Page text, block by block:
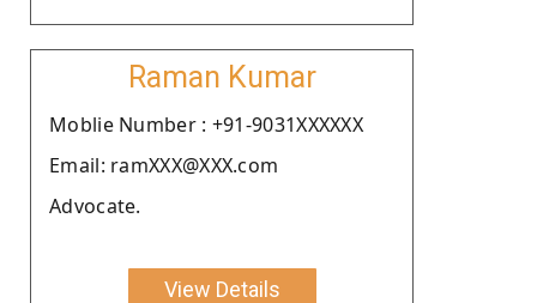
Raman Kumar
Moblie Number : +91-9031XXXXXX
Email: ramXXX@XXX.com
Advocate.
View Details